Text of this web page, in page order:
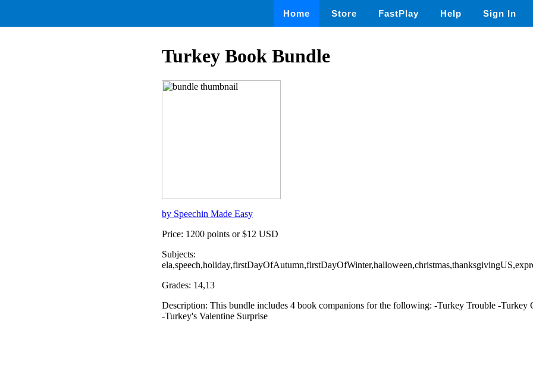
Home Store FastPlay Help Sign In
Turkey Book Bundle
by Speechin Made Easy
Price: 1200 points or $12 USD
Subjects:
Grades: 14,13
Description: This bundle includes 4 book companions for the following: -Turkey Trouble -Turkey
-Turkey's Valentine Surprise